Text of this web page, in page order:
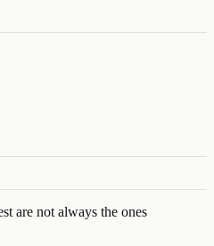
are not always the ones